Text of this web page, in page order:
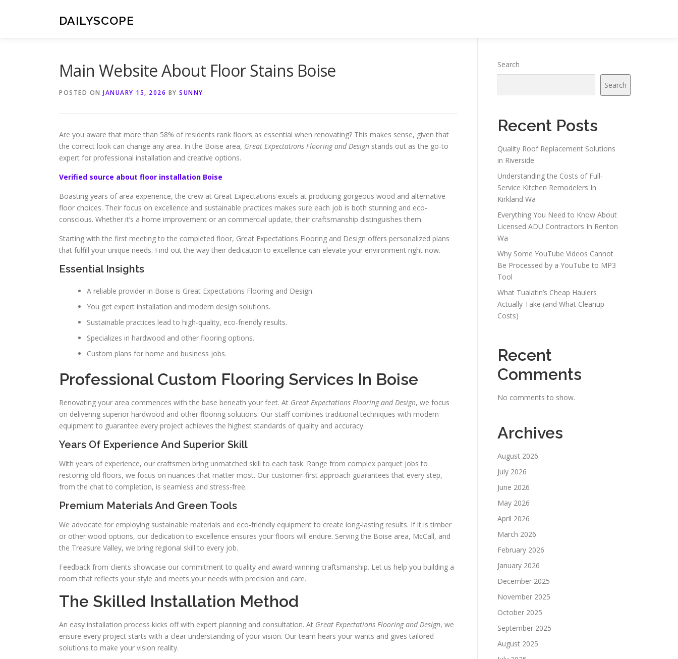
DAILYSCOPE
Main Website About Floor Stains Boise
POSTED ON JANUARY 15, 2026 BY SUNNY
Are you aware that more than 58% of residents rank floors as essential when renovating? This makes sense, given that
the correct look can change any area. In the Boise area, Great Expectations Flooring and Design stands out as the go-to
expert for professional installation and creative options.
Verified source about floor installation Boise
Boasting years of area experience, the crew at Great Expectations excels at producing gorgeous wood and alternative
floor choices. Their focus on excellence and sustainable practices makes sure each job is both stunning and eco-
conscious. Whether it’s a home improvement or an commercial update, their craftsmanship distinguishes them.
Starting with the first meeting to the completed floor, Great Expectations Flooring and Design offers personalized plans
that fulfill your unique needs. Find out the way their dedication to excellence can elevate your environment right now.
Essential Insights
A reliable provider in Boise is Great Expectations Flooring and Design.
You get expert installation and modern design solutions.
Sustainable practices lead to high-quality, eco-friendly results.
Specializes in hardwood and other flooring options.
Custom plans for home and business jobs.
Professional Custom Flooring Services In Boise
Renovating your area commences with the base beneath your feet. At Great Expectations Flooring and Design, we focus
on delivering superior hardwood and other flooring solutions. Our staff combines traditional techniques with modern
equipment to guarantee every project achieves the highest standards of quality and accuracy.
Years Of Experience And Superior Skill
With years of experience, our craftsmen bring unmatched skill to each task. Range from complex parquet jobs to
restoring old floors, we focus on nuances that matter most. Our customer-first approach guarantees that every step,
from the chat to completion, is seamless and stress-free.
Premium Materials And Green Tools
We advocate for employing sustainable materials and eco-friendly equipment to create long-lasting results. If it is timber
or other wood options, our dedication to excellence ensures your floors will endure. Serving the Boise area, McCall, and
the Treasure Valley, we bring regional skill to every job.
Feedback from clients showcase our commitment to quality and award-winning craftsmanship. Let us help you building a
room that reflects your style and meets your needs with precision and care.
The Skilled Installation Method
An easy installation process kicks off with expert planning and consultation. At Great Expectations Flooring and Design, we
ensure every project starts with a clear understanding of your vision. Our team hears your wants and gives tailored
solutions to make your vision reality.
Search
Search
Recent Posts
Quality Roof Replacement Solutions
in Riverside
Understanding the Costs of Full-
Service Kitchen Remodelers In
Kirkland Wa
Everything You Need to Know About
Licensed ADU Contractors In Renton
Wa
Why Some YouTube Videos Cannot
Be Processed by a YouTube to MP3
Tool
What Tualatin’s Cheap Haulers
Actually Take (and What Cleanup
Costs)
Recent
Comments
No comments to show.
Archives
August 2026
July 2026
June 2026
May 2026
April 2026
March 2026
February 2026
January 2026
December 2025
November 2025
October 2025
September 2025
August 2025